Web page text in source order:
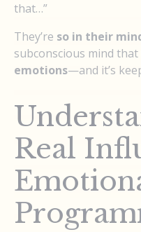
that…”
They’re so in their
subconscious mind
emotions—and it’s
Real